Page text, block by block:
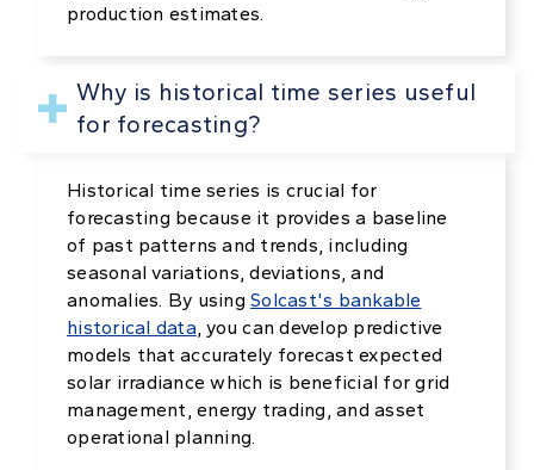
production estimates.
Why is historical time series useful
for forecasting?
Historical time series is crucial for
forecasting because it provides a baseline
of past patterns and trends, including
seasonal variations, deviations, and
anomalies. By using Solcast's bankable
historical data, you can develop predictive
models that accurately forecast expected
solar irradiance which is beneficial for grid
management, energy trading, and asset
operational planning.